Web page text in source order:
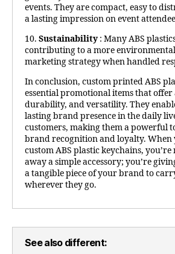
events. They are compact, easy to
a lasting impression on event
10. Sustainability: Many ABS
contributing to a more
marketing strategy when handled
In conclusion, custom printed ABS
essential promotional items that
durability, and versatility. They
lasting brand presence in the daily
customers, making them a powerful
brand recognition and loyalty. When
custom ABS plastic keychains,
away a simple accessory; you’re
a tangible piece of your brand to
wherever they go.
See also different: